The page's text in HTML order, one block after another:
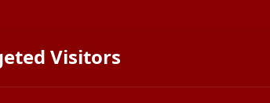
Visitors